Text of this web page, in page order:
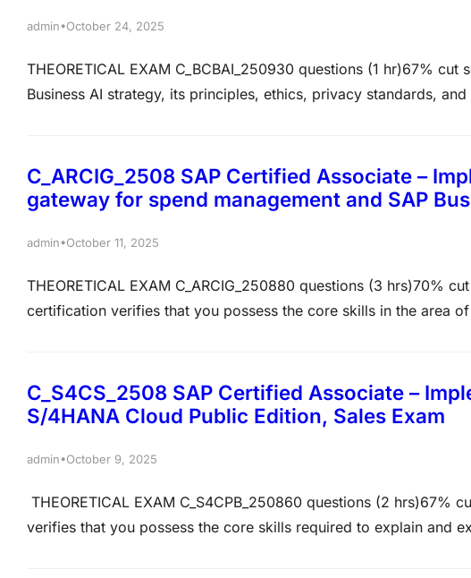
admin•October 24, 2025
THEORETICAL EXAM C_BCBAI_250930 questions (1 hr)67% cut
Business AI strategy, its principles, ethics, privacy standards,
C_ARCIG_2508 SAP Certified Associate –
gateway for spend management and SAP
admin•October 11, 2025
THEORETICAL EXAM C_ARCIG_250880 questions (3 hrs)70%
certification verifies that you possess the core skills in the area
C_S4CS_2508 SAP Certified Associate –
S/4HANA Cloud Public Edition, Sales Exam
admin•October 9, 2025
THEORETICAL EXAM C_S4CPB_250860 questions (2 hrs)67%
verifies that you possess the core skills required to explain and